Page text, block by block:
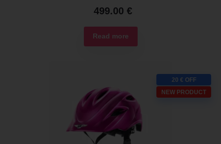
499.00 €
Read more
20 € OFF
NEW PRODUCT